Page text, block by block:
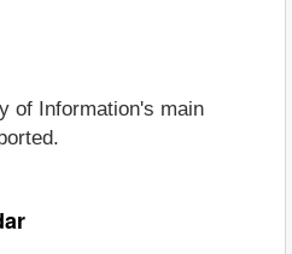
of Information's main